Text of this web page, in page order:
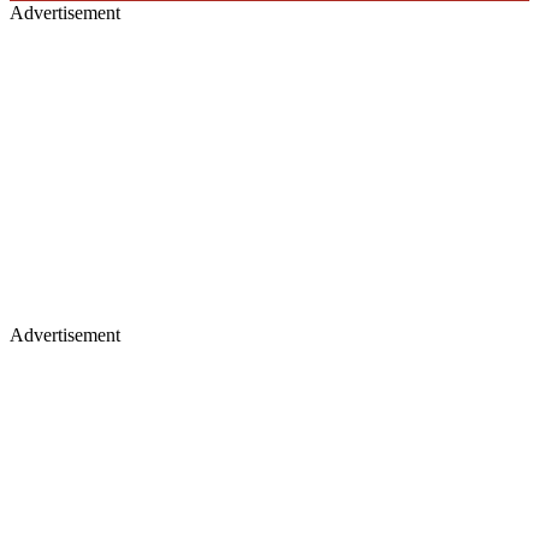
Advertisement
Advertisement